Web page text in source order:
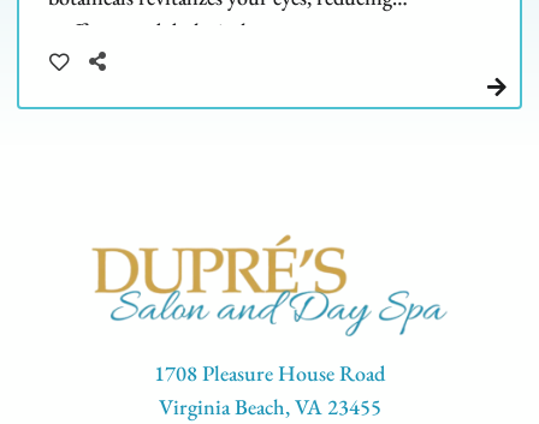
puffiness and dark circles.
1708 Pleasure House Road
Virginia Beach, VA 23455